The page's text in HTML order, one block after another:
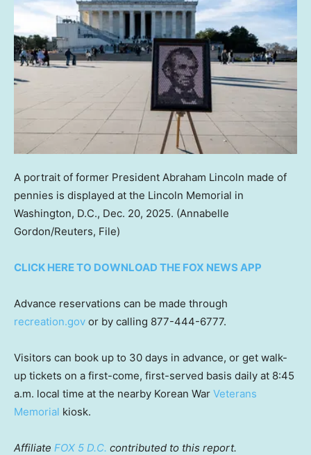
A portrait of former President Abraham Lincoln made of
pennies is displayed at the Lincoln Memorial in
Washington, D.C., Dec. 20, 2025. (Annabelle
Gordon/Reuters, File)
CLICK HERE TO DOWNLOAD THE FOX NEWS APP
Advance reservations can be made through
recreation.gov or by calling 877-444-6777.
Visitors can book up to 30 days in advance, or get walk-
up tickets on a first-come, first-served basis daily at 8:45
a.m. local time at the nearby Korean War Veterans
Memorial kiosk.
Affiliate FOX 5 D.C. contributed to this report.